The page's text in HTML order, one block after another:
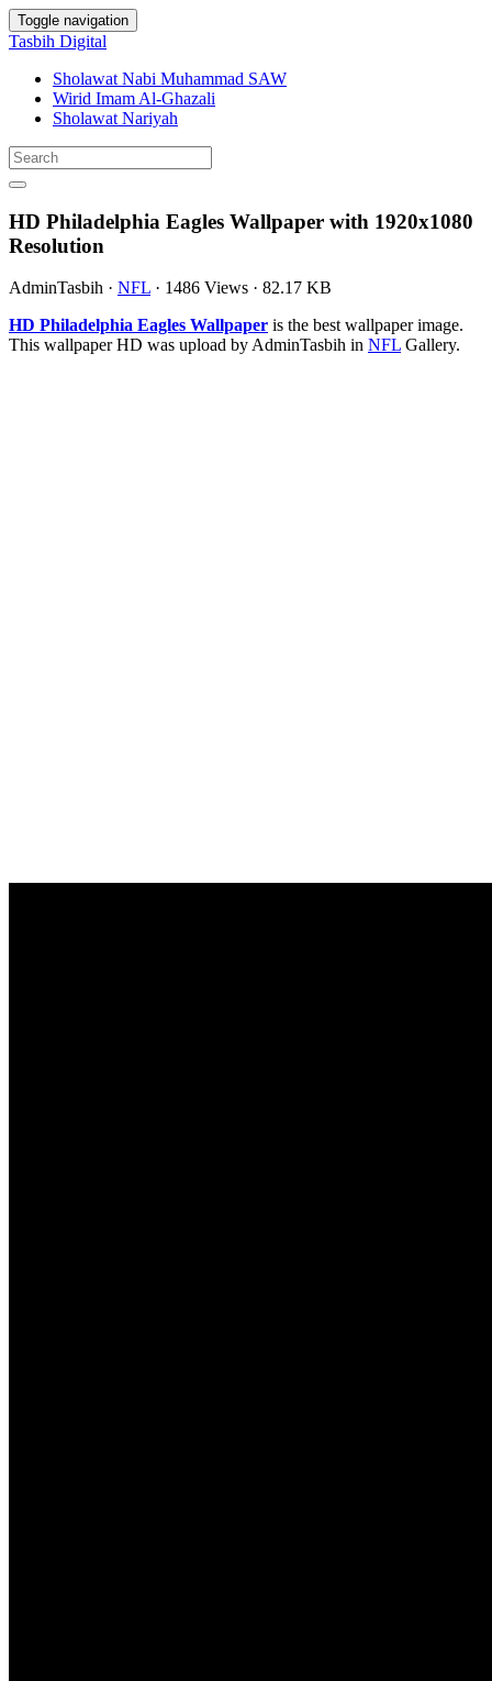
Toggle navigation
Tasbih Digital
Sholawat Nabi Muhammad SAW
Wirid Imam Al-Ghazali
Sholawat Nariyah
HD Philadelphia Eagles Wallpaper with 1920x1080
Resolution
AdminTasbih · NFL · 1486 Views · 82.17 KB
HD Philadelphia Eagles Wallpaper is the best wallpaper image.
This wallpaper HD was upload by AdminTasbih in NFL Gallery.